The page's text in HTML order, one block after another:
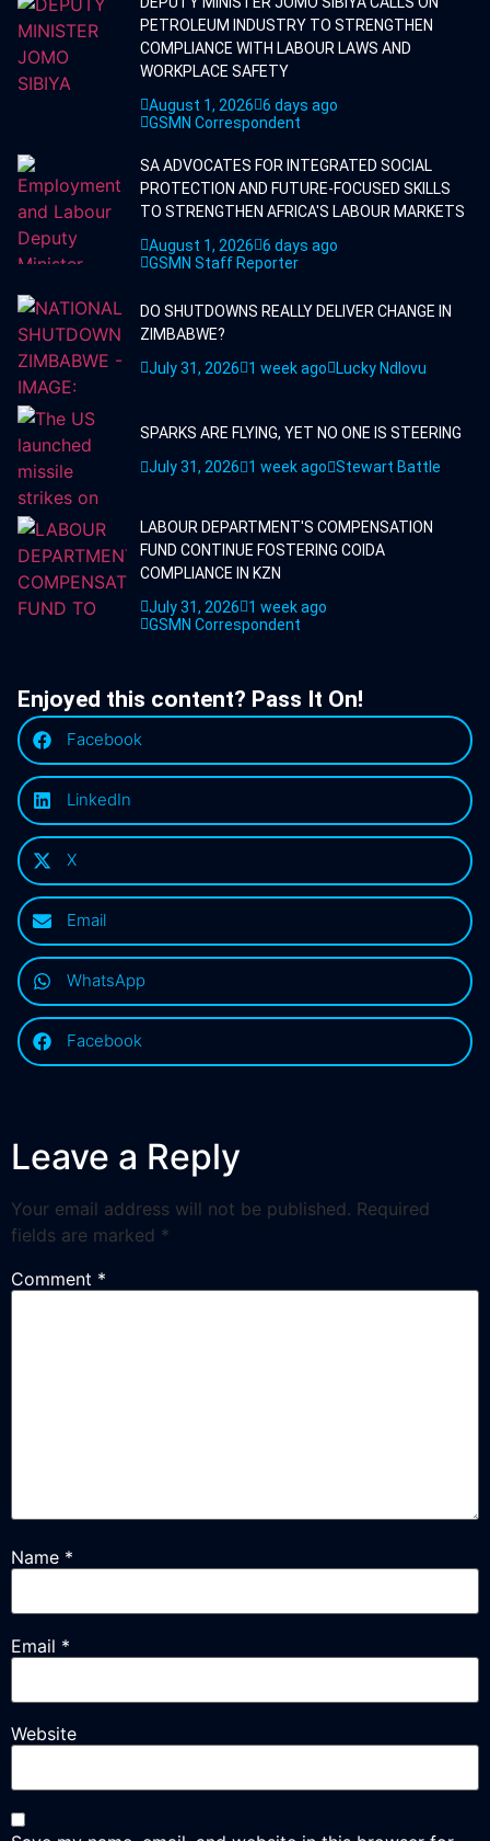
PETROLEUM INDUSTRY TO STRENGTHEN
COMPLIANCE WITH LABOUR LAWS AND
WORKPLACE SAFETY
August 1, 2026 6 days ago
GSMN Correspondent
SA ADVOCATES FOR INTEGRATED SOCIAL
PROTECTION AND FUTURE-FOCUSED SKILLS
TO STRENGTHEN AFRICA'S LABOUR MARKETS
August 1, 2026 6 days ago
GSMN Staff Reporter
DO SHUTDOWNS REALLY DELIVER CHANGE IN
ZIMBABWE?
July 31, 2026
1 week ago Lucky Ndlovu
SPARKS ARE FLYING, YET NO ONE IS STEERING
July 31, 2026
1 week ago Stewart Battle
LABOUR DEPARTMENT'S COMPENSATION
FUND CONTINUE FOSTERING COIDA
COMPLIANCE IN KZN
July 31, 2026
1 week ago
GSMN Correspondent
Enjoyed this content? Pass It On!
Facebook
LinkedIn
X
Email
WhatsApp
Facebook
Leave a Reply
Your email address will not be published. Required
fields are marked *
Comment *
Name *
Email *
Website